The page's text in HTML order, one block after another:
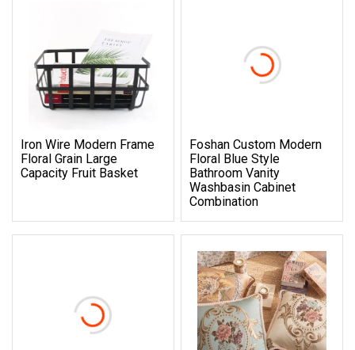
Iron Wire Modern Frame
Floral Grain Large
Capacity Fruit Basket
Foshan Custom Modern
Floral Blue Style
Bathroom Vanity
Washbasin Cabinet
Combination